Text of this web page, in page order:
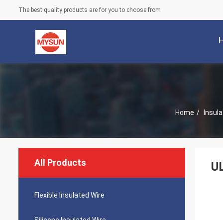
The best quality products are for you to choose from
Home /
All Products
Flexible Insulated Wire